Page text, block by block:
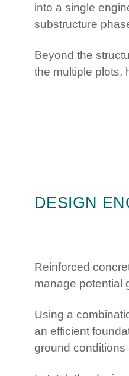
into a single
substructure
Beyond the
the multiple plots,
DESIGN
Reinforced
manage potential
Using a
an efficient
ground conditions